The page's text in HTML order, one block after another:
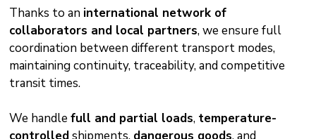
Thanks to an international network of
collaborators and local partners, we ensure full
coordination between different transport modes,
maintaining continuity, traceability, and competitive
transit times.
We handle full and partial loads, temperature-